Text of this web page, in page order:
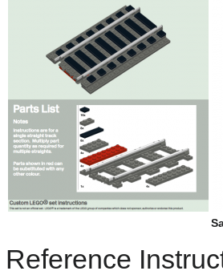
Reference